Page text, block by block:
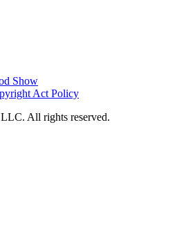
Show
Act Policy
All rights reserved.